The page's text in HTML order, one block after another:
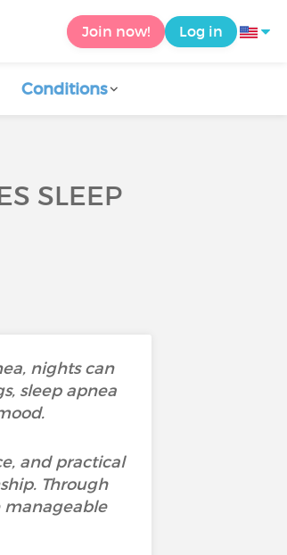
Join now! Log in
Conditions
SLEEP
nights can
sleep apnea
and practical
Through
manageable